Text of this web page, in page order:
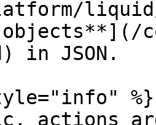
in JSON.
%}
actions